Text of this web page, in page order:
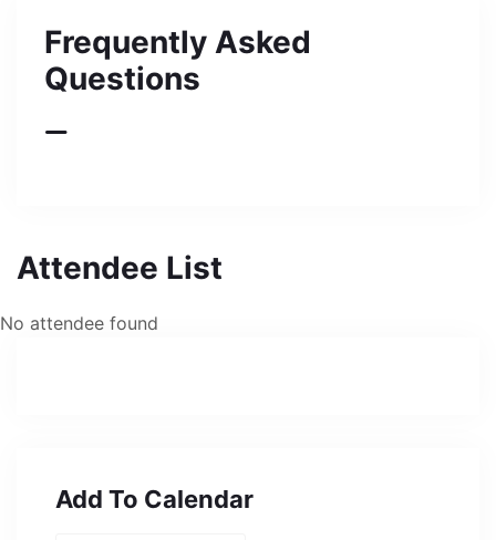
Frequently Asked
Questions
Attendee List
No attendee found
Add To Calendar